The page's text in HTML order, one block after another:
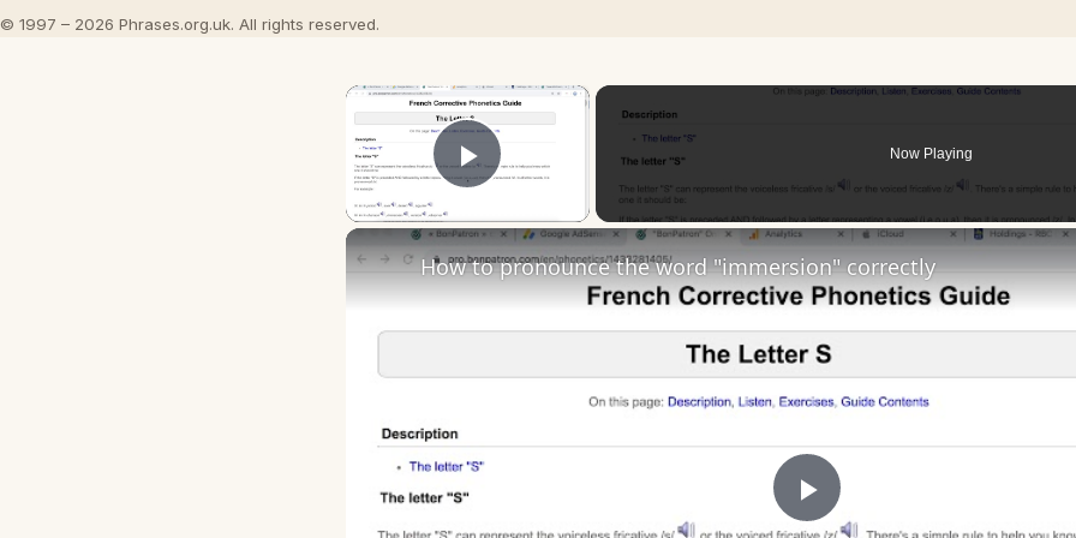
© 1997 – 2026 Phrases.org.uk. All rights reserved.
×
Play Video
Now Playing
Play
How to pronounce the word "immersion" correctly